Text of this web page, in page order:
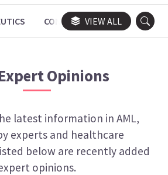
CONGRESSES TRIALS
VIEW ALL
Opinions
latest information in AML,
experts and healthcare
below are recently added
opinions.